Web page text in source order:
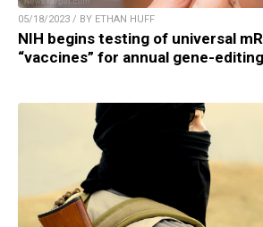
05/18/2023 / BY ETHAN HUFF
NIH begins testing of universal
“vaccines” for annual gene-